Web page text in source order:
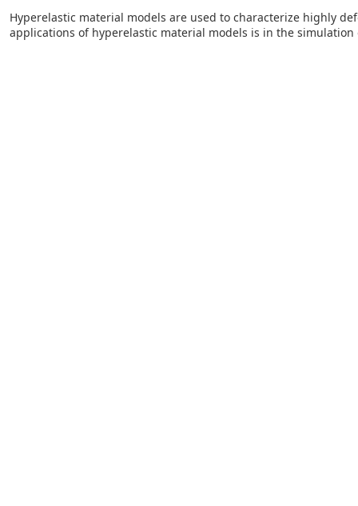
Hyperelastic material models are used to characterize highly
applications of hyperelastic material models is in the